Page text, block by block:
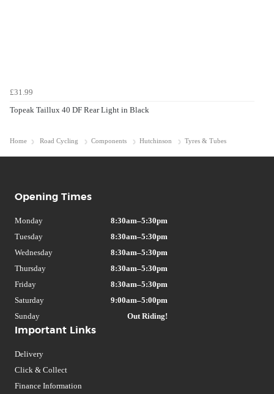
£31.99
Topeak Taillux 40 DF Rear Light in Black
Home Road Cycling Components Hutchinson Tyres & Tubes
Important Links
Delivery
Click & Collect
Finance Information
Opening Times
Monday
8:30am–5:30pm
Tuesday
8:30am–5:30pm
Wednesday
8:30am–5:30pm
Thursday
8:30am–5:30pm
Friday
8:30am–5:30pm
Saturday
9:00am–5:00pm
Sunday
Out Riding!